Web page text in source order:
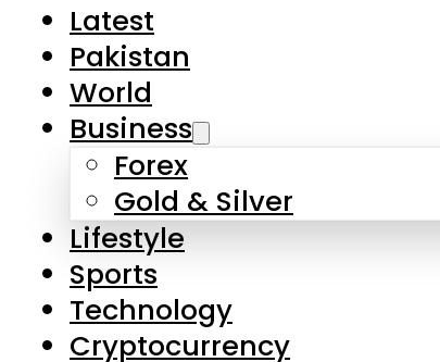
Latest
Pakistan
World
Business
Forex
Gold & Silver
Lifestyle
Sports
Technology
Cryptocurrency